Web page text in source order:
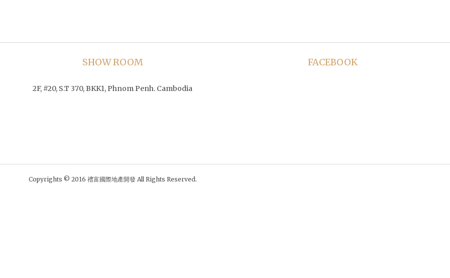
SHOW ROOM
2F, #20, S.T 370, BKK1, Phnom Penh. Cambodia
FACEBOOK
Copyrights © 2016 禮富國際地產開發 All Rights Reserved.